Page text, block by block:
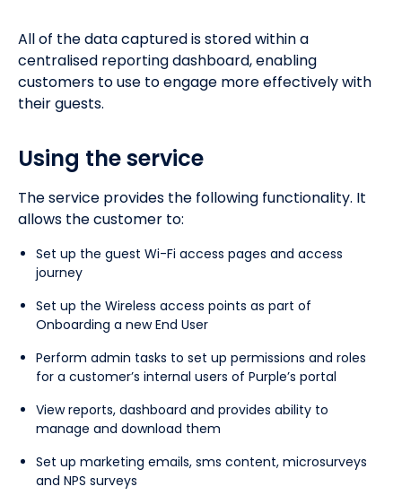
All of the data captured is stored within a
centralised reporting dashboard, enabling
customers to use to engage more effectively with
their guests.
Using the service
The service provides the following functionality. It
allows the customer to:
Set up the guest Wi-Fi access pages and access
journey
Set up the Wireless access points as part of
Onboarding a new End User
Perform admin tasks to set up permissions and roles
for a customer’s internal users of Purple’s portal
View reports, dashboard and provides ability to
manage and download them
Set up marketing emails, sms content, microsurveys
and NPS surveys